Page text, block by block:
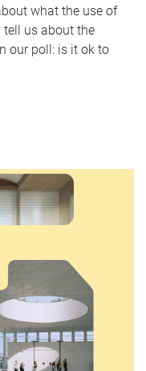
what the use of
us about the
our poll: is it ok to